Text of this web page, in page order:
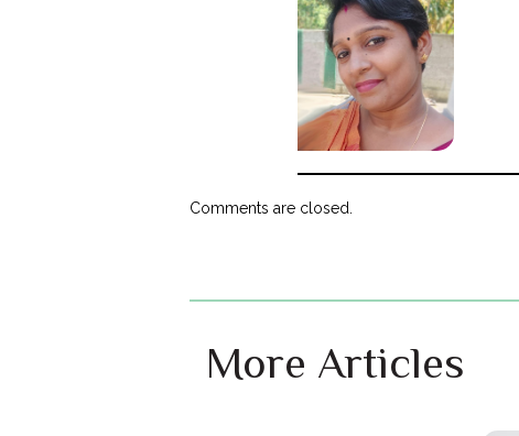
Comments are closed.
More Articles